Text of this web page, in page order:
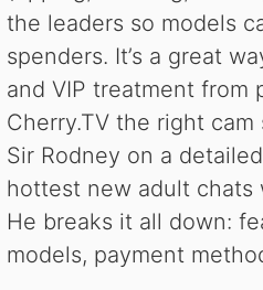
the leaders so models
spenders. It’s a great
and VIP treatment from
Cherry.TV the right
Sir Rodney on a
hottest new adult chats
He breaks it all down:
models, payment